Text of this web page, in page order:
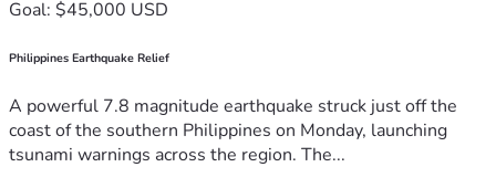
Goal: $45,000 USD
Philippines Earthquake Relief
A powerful 7.8 magnitude earthquake struck just off the
coast of the southern Philippines on Monday, launching
tsunami warnings across the region. The...